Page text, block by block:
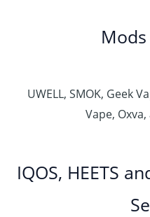
UWELL, SMOK, Geek
Vape,
IQOS, HEETS